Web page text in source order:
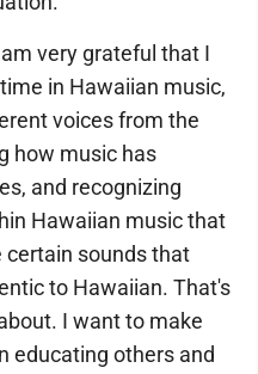
very grateful that I
in Hawaiian music,
voices from the
how music has
and recognizing
Hawaiian music that
certain sounds that
to Hawaiian. That's
I want to make
educating others and